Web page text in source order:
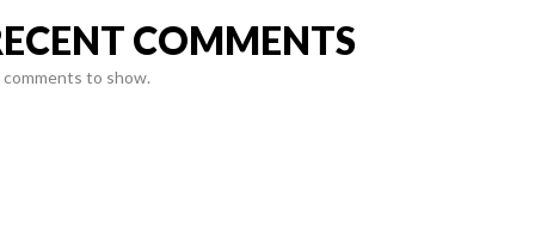
COMMENTS
comments to show.